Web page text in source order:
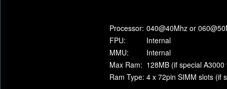
Processor: 040@40Mhz or
FPU:
Internal
MMU:
Internal
Max Ram: 128MB (if special
Ram Type: 4 x 72pin SIMM slots (if